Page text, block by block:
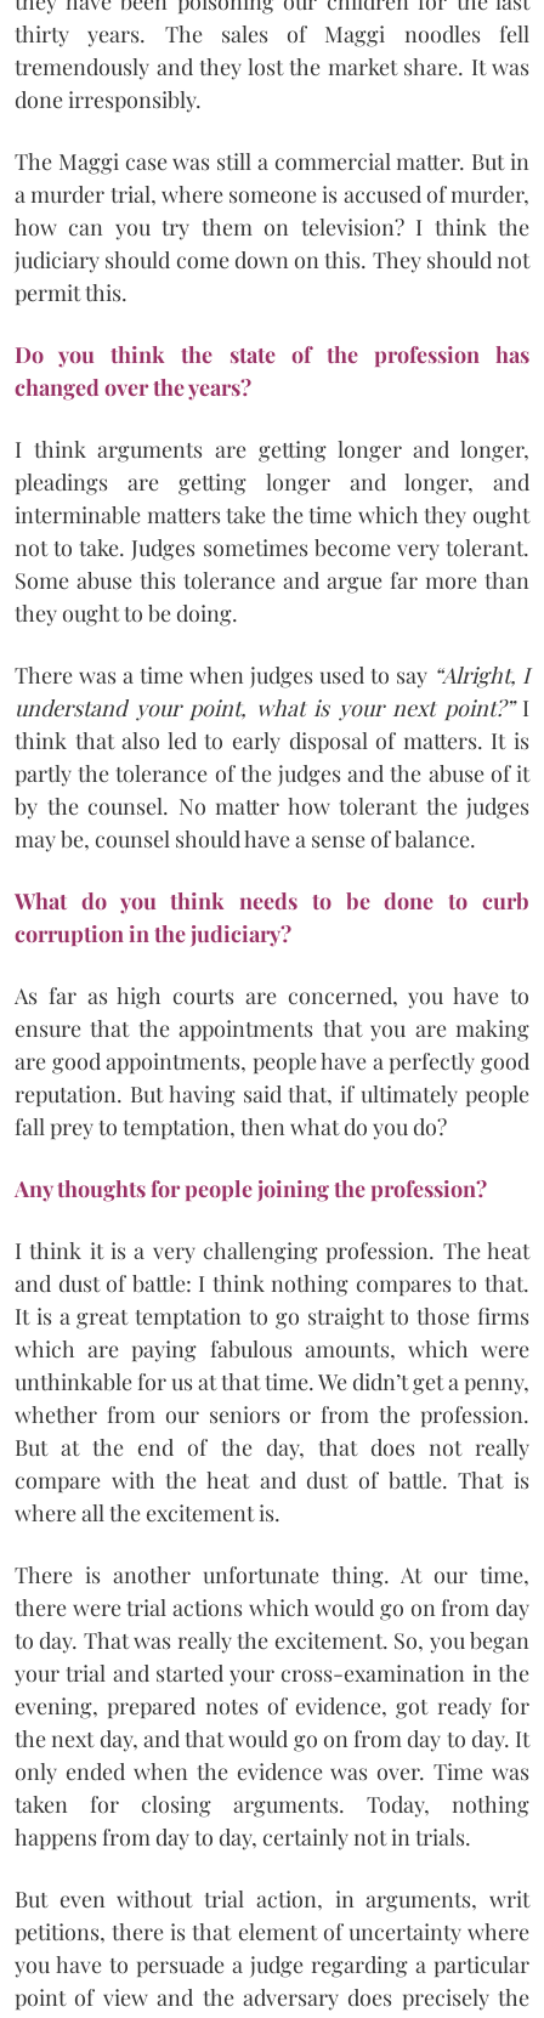
thirty years. The sales of Maggi noodles fell
tremendously and they lost the market share. It was
done irresponsibly.
The Maggi case was still a commercial matter. But in
a murder trial, where someone is accused of murder,
how can you try them on television? I think the
judiciary should come down on this. They should not
permit this.
Do you think the state of the profession has
changed over the years?
I think arguments are getting longer and longer,
pleadings are getting longer and longer, and
interminable matters take the time which they ought
not to take. Judges sometimes become very tolerant.
Some abuse this tolerance and argue far more than
they ought to be doing.
There was a time when judges used to say “Alright, I
understand your point, what is your next point?”I
think that also led to early disposal of matters. It is
partly the tolerance of the judges and the abuse of it
by the counsel. No matter how tolerant the judges
may be, counsel should have a sense of balance.
What do you think needs to be done to curb
corruption in the judiciary?
As far as high courts are concerned, you have to
ensure that the appointments that you are making
are good appointments, people have a perfectly good
reputation. But having said that, if ultimately people
fall prey to temptation, then what do you do?
Any thoughts for people joining the profession?
I think it is a very challenging profession. The heat
and dust of battle: I think nothing compares to that.
It is a great temptation to go straight to those firms
which are paying fabulous amounts, which were
unthinkable for us at that time. We didn’t get a penny,
whether from our seniors or from the profession.
But at the end of the day, that does not really
compare with the heat and dust of battle. That is
where all the excitement is.
There is another unfortunate thing. At our time,
there were trial actions which would go on from day
to day. That was really the excitement. So, you began
your trial and started your cross-examination in the
evening, prepared notes of evidence, got ready for
the next day, and that would go on from day to day. It
only ended when the evidence was over. Time was
taken for closing arguments. Today, nothing
happens from day to day, certainly not in trials.
But even without trial action, in arguments, writ
petitions, there is that element of uncertainty where
you have to persuade a judge regarding a particular
point of view and the adversary does precisely the